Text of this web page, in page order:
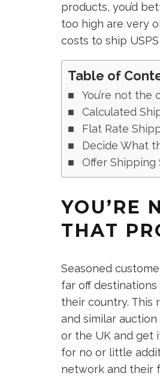
products, you’d
too high are very
costs to ship
Table of
You’re not
Calculated
Flat Rate
Decide What
Offer Shipping
YOU’RE
THAT
Seasoned
far off
their country. This
and similar
or the UK and get
for no or little
network and their